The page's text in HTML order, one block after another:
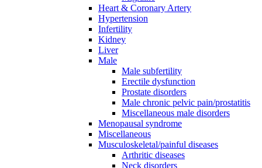
Heart & Coronary Artery
Hypertension
Infertility
Kidney
Liver
Male
Male subfertility
Erectile dysfunction
Prostate disorders
Male chronic pelvic pain/prostatitis
Miscellaneous male disorders
Menopausal syndrome
Miscellaneous
Musculoskeletal/painful diseases
Arthritic diseases
Neck disorders